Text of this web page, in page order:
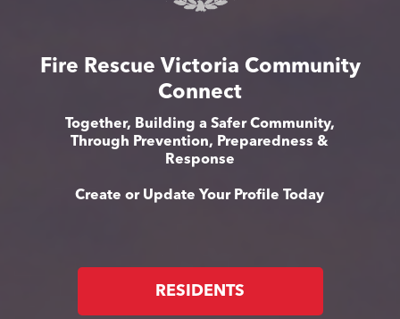
Fire Rescue Victoria Community
Connect
Together, Building a Safer Community,
Through Prevention, Preparedness &
Response
Create or Update Your Profile Today
RESIDENTS